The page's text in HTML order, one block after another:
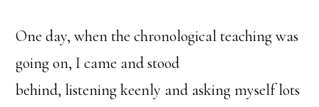
One day, when the chronological teaching was
going on, I came and stood
behind, listening keenly and asking myself lots